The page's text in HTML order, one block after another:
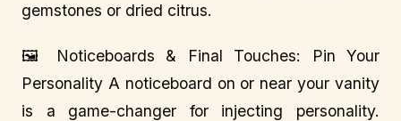
gemstones or dried citrus.
🖼️ Noticeboards & Final Touches: Pin Your
Personality A noticeboard on or near your vanity
is a game-changer for injecting personality.